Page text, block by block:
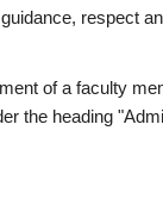
respect
of a faculty
the heading